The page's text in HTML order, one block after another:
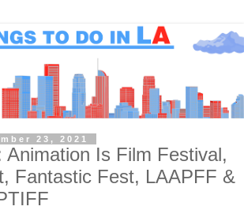
23, 2021
Animation Is Film Festival,
Fantastic Fest, LAAPFF &